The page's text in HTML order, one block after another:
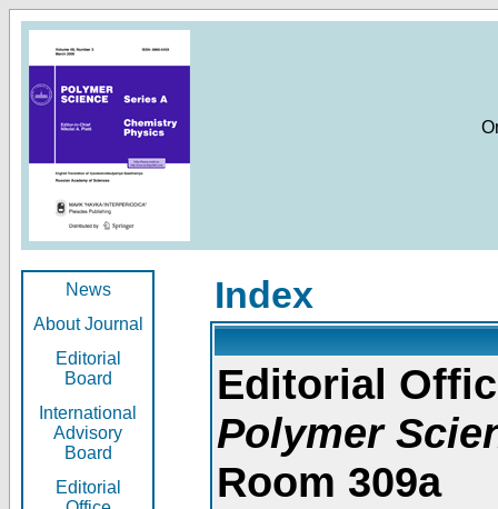
News
About Journal
Editorial
Board
International
Advisory
Board
Editorial
Index
Editorial
Polymer
Room 309a